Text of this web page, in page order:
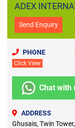
ADEX
Send Enquiry
PHONE
Click View
Chat with
ADDRESS
Ghusais, Twin